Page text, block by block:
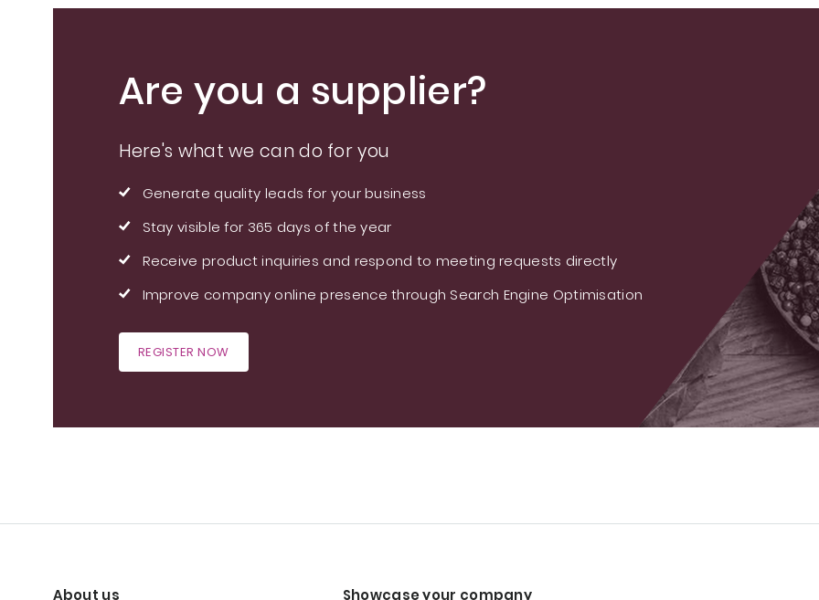
Are you a supplier?
Here's what we can do for you
Generate quality leads for your business
Stay visible for 365 days of the year
Receive product inquiries and respond to meeting requests directly
Improve company online presence through Search Engine Optimisation
REGISTER NOW
About us Showcase your company